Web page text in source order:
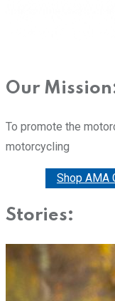
Our
To promote the
motorcycling
Shop AMA
Stories: